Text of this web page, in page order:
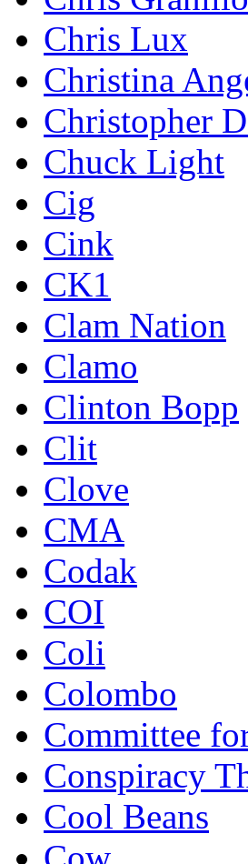
Chris Lux
Christina
Christopher
Chuck Light
Cig
Cink
CK1
Clam Nation
Clamo
Clinton Bopp
Clit
Clove
CMA
Codak
COI
Coli
Colombo
Committee
Conspiracy
Cool Beans